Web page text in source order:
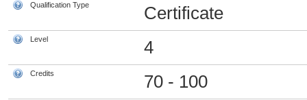
Qualification Type Certificate
Level 4
Credits 70 - 100